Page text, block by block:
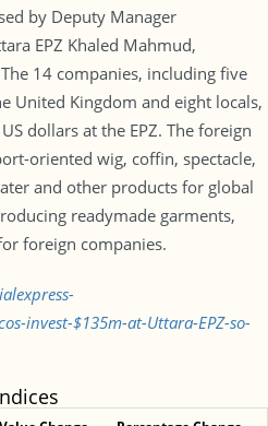
by Deputy Manager
EPZ Khaled Mahmud,
14 companies, including five
United Kingdom and eight locals,
dollars at the EPZ. The foreign
oriented wig, coffin, spectacle,
and other products for global
readymade garments,
foreign companies.
invest-$135m-at-Uttara-EPZ-so-